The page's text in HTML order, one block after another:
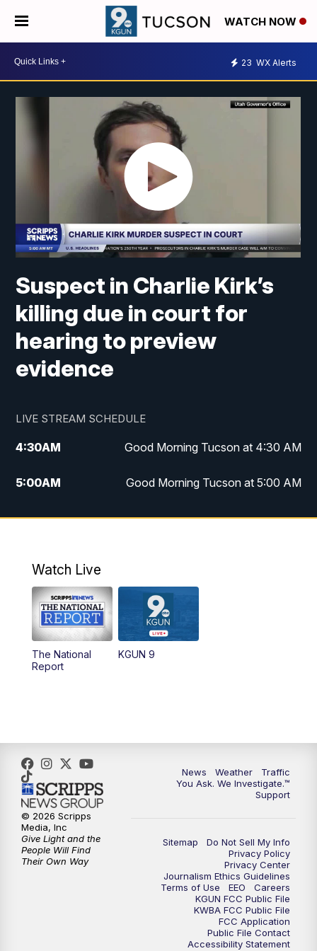
WATCH NOW
23 WX Alerts
Suspect in Charlie Kirk’s
killing due in court for
hearing to preview
evidence
LIVE STREAM SCHEDULE
4:30AM Good Morning Tucson at 4:30 AM
5:00AM Good Morning Tucson at 5:00 AM
6:00AM Good Morning Tucson at 6:00 AM
11:00AM
11:30AM Replay: KGUN 9 News at 11:00
4:00PM
5:00PM KGUN 9 News at 5PM
5:30PM Replay: KGUN 9 News at 5PM
6:00PM
6:30PM Replay: KGUN 9 News at 6PM
KGUN 9 News at 9:00
KGUN 9 News at 9:00
Watch Live
The National
Report
KGUN 9
News Weather
Traffic
You Ask. We Investigate.™
Support
Sitemap
Do Not Sell My Info
Privacy Policy
Privacy Center
Journalism Ethics Guidelines
Terms of Use
EEO
Careers
KGUN FCC Public File
KWBA FCC Public File
FCC Application
Public File Contact
Accessibility Statement
© 2026 Scripps
Media, Inc
Give Light and the
People Will Find
Their Own Way